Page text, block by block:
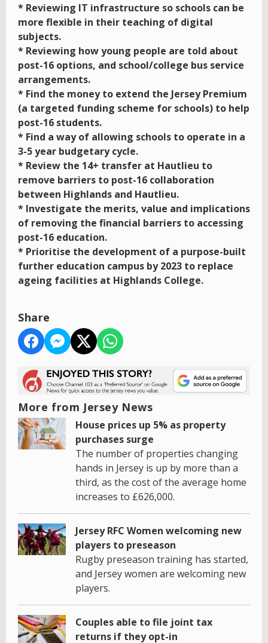
* Reviewing IT infrastructure so schools can be
more flexible in their teaching of digital
subjects.
* Reviewing how young people are told about
post-16 options, and school/college bus service
arrangements.
* Find the money to extend the Jersey Premium
(a targeted funding scheme for schools) to help
post-16 students.
* Find a way of allowing schools to operate in a
3-5 year budgetary cycle.
* Review the 14+ transfer at Hautlieu to
remove barriers to post-16 collaboration
between Highlands and Hautlieu.
* Investigate the merits, value and implications
of removing the financial barriers to accessing
post-16 education.
* Prioritise the development of a purpose-built
further education campus by 2023 to replace
ageing facilities at Highlands College.
Share
More from Jersey News
House prices up 5% as property
purchases surge
The number of properties changing
hands in Jersey is up by more than a
third, as the cost of the average home
increases to £626,000.
Jersey RFC Women welcoming new
players to preseason
Rugby preseason training has started,
and Jersey women are welcoming new
players.
Couples able to file joint tax
returns if they opt-in